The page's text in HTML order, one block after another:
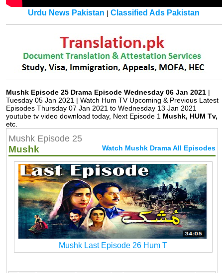
Urdu News Pakistan |Classified Ads Pakistan
Mushk Episode 25 Drama Episode Wednesday 06 Jan 2021 |
Tuesday 05 Jan 2021 | Watch Hum TV Upcoming & Previous Latest
Episodes Thursday 07 Jan 2021 to Wednesday 13 Jan 2021
youtube tv video download today, Next Episode 1 Mushk, HUM Tv,
etc.
Mushk Episode 25
Mushk Watch Mushk Drama All Episodes
Mushk Last Episode 26 Hum T